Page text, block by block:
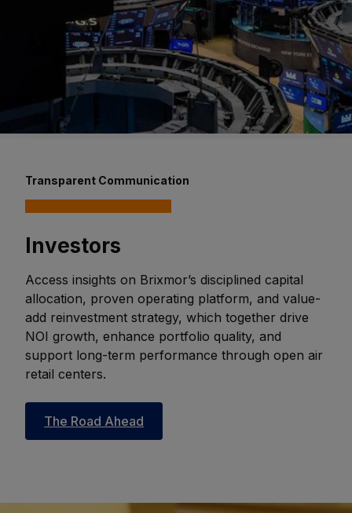
Transparent Communication
Investors
Access insights on Brixmor’s disciplined capital
allocation, proven operating platform, and value-
add reinvestment strategy, which together drive
NOI growth, enhance portfolio quality, and
support long-term performance through open air
retail centers.
The Road Ahead